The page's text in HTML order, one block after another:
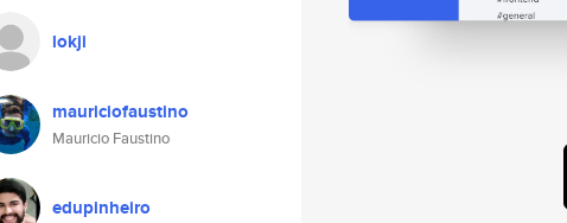
lokji
mauriciofaustino
Mauricio Faustino
edupinheiro